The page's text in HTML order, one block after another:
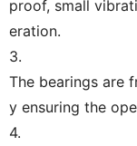
proof, small
eration.
3.
The bearings are
y ensuring the
4.